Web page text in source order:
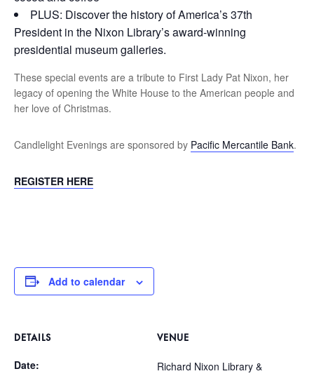
PLUS: Discover the history of America’s 37th
President in the Nixon Library’s award-winning
presidential museum galleries.
These special events are a tribute to First Lady Pat Nixon, her
legacy of opening the White House to the American people and
her love of Christmas.
Candlelight Evenings are sponsored by Pacific Mercantile Bank.
REGISTER HERE
Add to calendar
DETAILS
Date:
VENUE
Richard Nixon Library &